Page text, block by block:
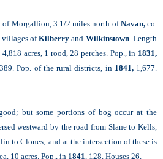
of Morgallion, 3 1/2 miles north ofNavan,co.
villages ofKilberry and Wilkinstown. Length
acres, 1 rood, 28 perches. Pop., in 1831,
Pop. of the rural districts, in 1841,1,677.
but some portions of bog occur at the
westward by the road from Slane to Kells,
to Clones; and at the intersection of these is
10 acres. Pop., in 1841, 128. Houses 26.